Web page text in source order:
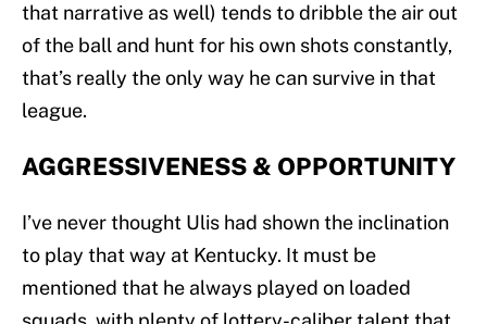
that narrative as well) tends to dribble the air out
of the ball and hunt for his own shots constantly,
that’s really the only way he can survive in that
league.
AGGRESSIVENESS & OPPORTUNITY
I’ve never thought Ulis had shown the inclination
to play that way at Kentucky. It must be
mentioned that he always played on loaded